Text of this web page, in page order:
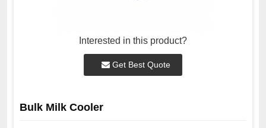
Interested in this product?
Get Best Quote
Bulk Milk Cooler